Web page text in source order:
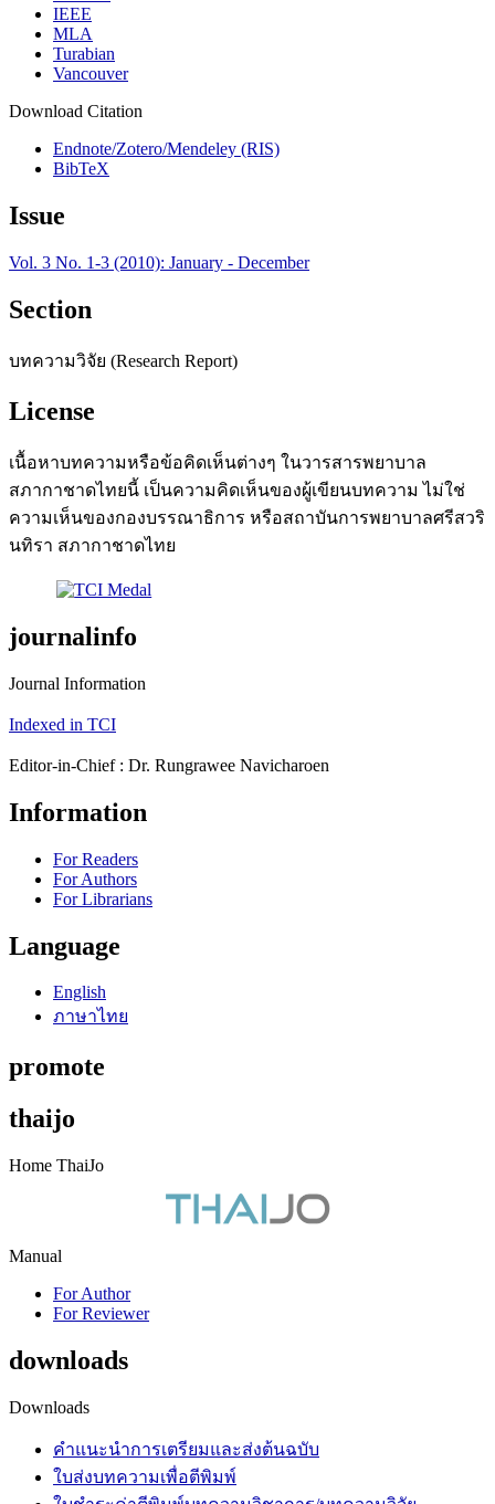
IEEE
MLA
Turabian
Vancouver
Download Citation
Endnote/Zotero/Mendeley (RIS)
BibTeX
Issue
Vol. 3 No. 1-3 (2010): January - December
Section
บทความวิจัย (Research Report)
License
เนื้อหาบทความหรือข้อคิดเห็นต่างๆ ในวารสารพยาบาล
สภากาชาดไทยนี้ เป็นความคิดเห็นของผู้เขียนบทความ ไม่ใช่
ความเห็นของกองบรรณาธิการ หรือสถาบันการพยาบาลศรีสวริ
นทิรา สภากาชาดไทย
journalinfo
Journal Information
Indexed in TCI
Editor-in-Chief : Dr. Rungrawee Navicharoen
Information
For Readers
For Authors
For Librarians
Language
English
ภาษาไทย
promote
thaijo
Home ThaiJo
Manual
For Author
For Reviewer
downloads
Downloads
คำแนะนำการเตรียมและส่งต้นฉบับ
ใบส่งบทความเพื่อตีพิมพ์